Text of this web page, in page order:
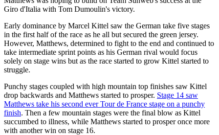
Giro d'Italia with Tom Dumoulin's victory.
Early dominance by Marcel Kittel saw the German take five stages
in the first half of the race as he all but secured the green jersey.
However, Matthews, determined to fight to the end and continued to
take intermediate sprint points as his German rival would focus
solely on stage wins but as the race started to grow Kittel started to
struggle.
Punchy stages coupled with high mountain top finishes saw Kittel
drop backwards and Matthews started to prosper. Stage 14 saw
Matthews take his second ever Tour de France stage on a punchy
finish. Then a few mountain stages were the final blow as Kittel
succumbed to illness, while Matthews started to prosper once more
with another win on stage 16.